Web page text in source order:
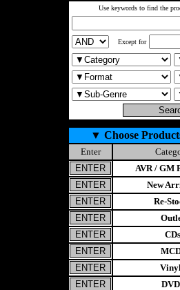
Use keywords to find the
Except for
▼ Choose
Enter
AVR / GM
New
Re-
CDs